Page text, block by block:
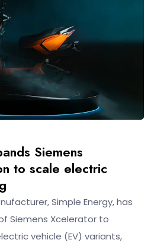
Siemens
to scale electric
Simple Energy, has
Siemens Xcelerator to
vehicle (EV) variants,